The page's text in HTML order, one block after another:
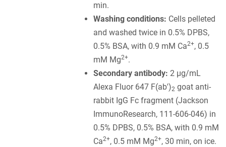
min.
Washing conditions: Cells pelleted
and washed twice in 0.5% DPBS,
0.5% BSA, with 0.9 mM Ca2+, 0.5
mM Mg2+.
Secondary antibody: 2 µg/mL
Alexa Fluor 647 F(ab')2 goat anti-
rabbit IgG Fc fragment (Jackson
ImmunoResearch, 111-606-046) in
0.5% DPBS, 0.5% BSA, with 0.9 mM
Ca2+, 0.5 mM Mg2+, 30 min, on ice.